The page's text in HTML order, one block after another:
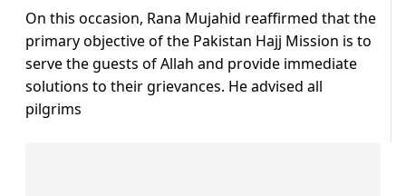
On this occasion, Rana Mujahid reaffirmed that the
primary objective of the Pakistan Hajj Mission is to
serve the guests of Allah and provide immediate
solutions to their grievances. He advised all
pilgrims